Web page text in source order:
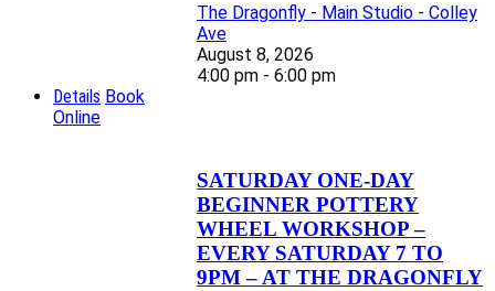
The Dragonfly - Main Studio - Colley
Ave
August 8, 2026
4:00 pm - 6:00 pm
Details Book
Online
SATURDAY ONE-DAY
BEGINNER POTTERY
WHEEL WORKSHOP –
EVERY SATURDAY 7 TO
9PM – AT THE DRAGONFLY